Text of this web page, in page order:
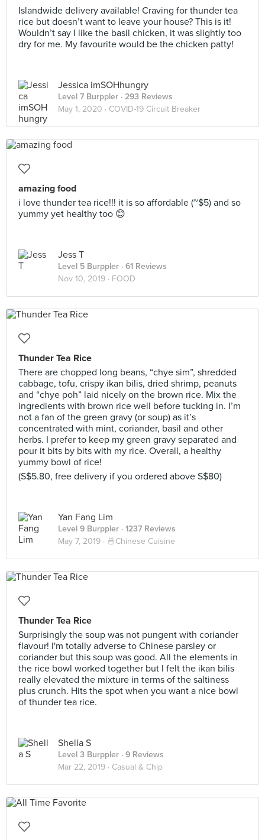
Islandwide delivery available! Craving for thunder tea
rice but doesn’t want to leave your house? This is it!
Wouldn’t say I like the basil chicken, it was slightly too
dry for me. My favourite would be the chicken patty!
Jessica imSOHhungry
Level 7 Burppler · 293 Reviews
May 1, 2020 · COVID-19 Circuit Breaker
amazing food
i love thunder tea rice!!! it is so affordable (~$5) and so
yummy yet healthy too 😊
Jess T
Level 5 Burppler · 61 Reviews
Nov 10, 2019 · FOOD
Thunder Tea Rice
There are chopped long beans, “chye sim”, shredded
cabbage, tofu, crispy ikan bilis, dried shrimp, peanuts
and “chye poh” laid nicely on the brown rice. Mix the
ingredients with brown rice well before tucking in. I’m
not a fan of the green gravy (or soup) as it’s
concentrated with mint, coriander, basil and other
herbs. I prefer to keep my green gravy separated and
pour it bits by bits with my rice. Overall, a healthy
yummy bowl of rice!
(S$5.80, free delivery if you ordered above S$80)
Yan Fang Lim
Level 9 Burppler · 1237 Reviews
May 7, 2019 · 🍜Chinese Cuisine
Thunder Tea Rice
Surprisingly the soup was not pungent with coriander
flavour! I'm totally adverse to Chinese parsley or
coriander but this soup was good. All the elements in
the rice bowl worked together but I felt the ikan bilis
really elevated the mixture in terms of the saltiness
plus crunch. Hits the spot when you want a nice bowl
of thunder tea rice.
Shella S
Level 3 Burppler · 9 Reviews
Mar 22, 2019 · Casual & Chip